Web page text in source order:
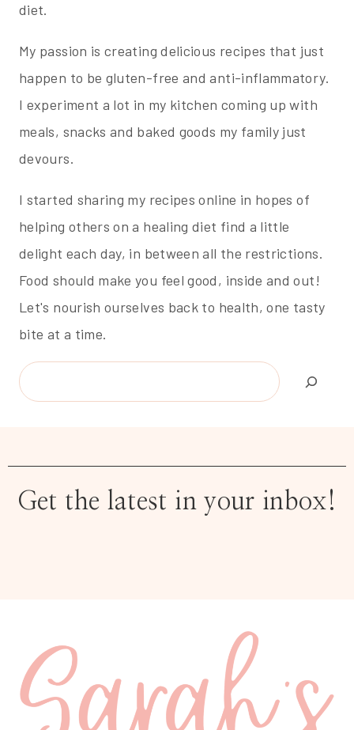
diet.
My passion is creating delicious recipes that just
happen to be gluten-free and anti-inflammatory.
I experiment a lot in my kitchen coming up with
meals, snacks and baked goods my family just
devours.
I started sharing my recipes online in hopes of
helping others on a healing diet find a little
delight each day, in between all the restrictions.
Food should make you feel good, inside and out!
Let's nourish ourselves back to health, one tasty
bite at a time.
Search
Get the latest in your inbox!